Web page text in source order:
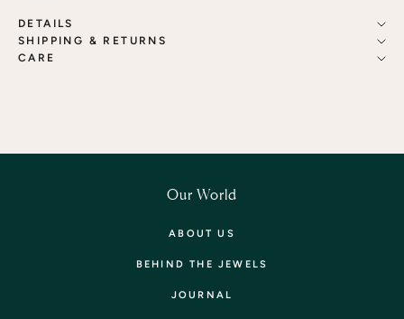
DETAILS
SHIPPING & RETURNS
CARE
Our World
ABOUT US
BEHIND THE JEWELS
JOURNAL